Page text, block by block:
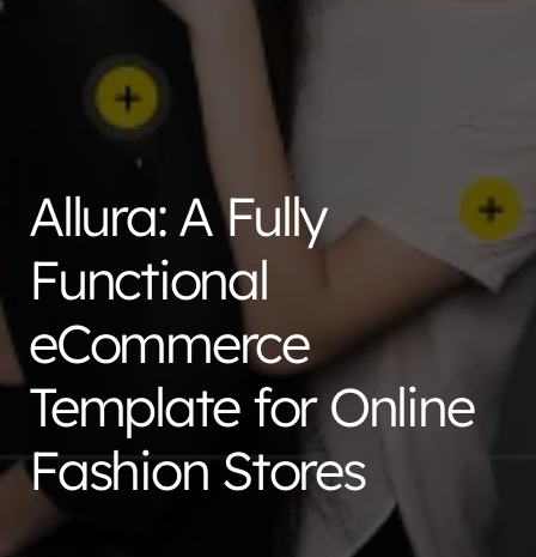
Allura: A Fully
Functional
eCommerce
Template for Online
Fashion Stores